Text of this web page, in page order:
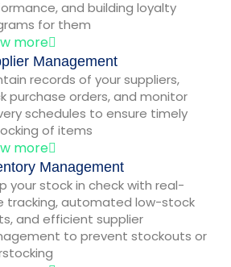
and building loyalty
for them
more
Management
records of your suppliers,
purchase orders, and monitor
schedules to ensure timely
of items
more
Management
your stock in check with real-
tracking, automated low-stock
and efficient supplier
to prevent stockouts or